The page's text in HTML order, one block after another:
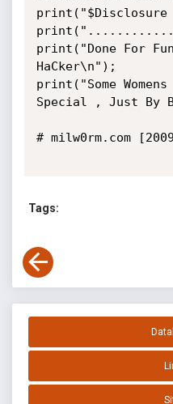
print("Done For
HaCker\n");
print("Some
Special , Just By
# milw0rm.com
Tags: